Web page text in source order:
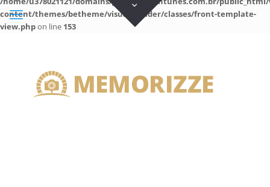
content/themes/betheme/visual-builder/classes/front-template-
view.phpon line 153